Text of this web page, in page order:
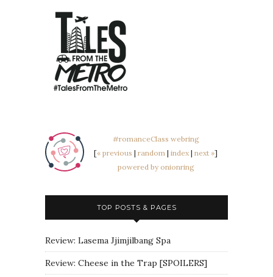
#romanceClass webring
[« previous | random | index | next »]
powered by onionring
TOP POSTS & PAGES
Review: Lasema Jjimjilbang Spa
Review: Cheese in the Trap [SPOILERS]